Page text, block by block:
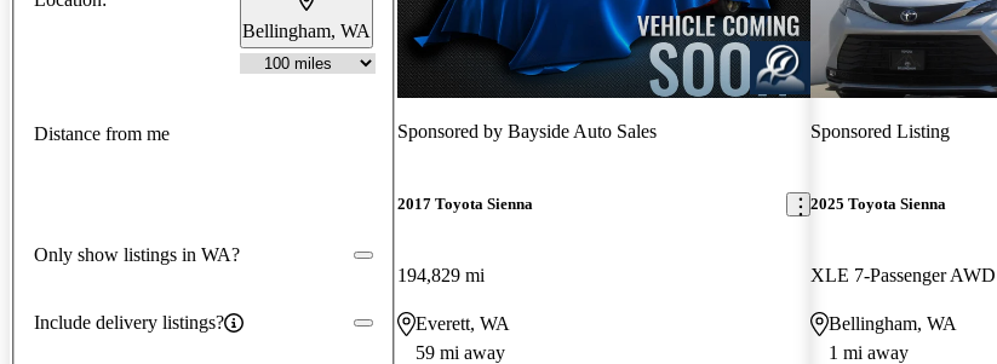
Bellingham, WA
Distance from me
Only show listings in WA?
Include delivery listings?
Sponsored by Bayside Auto Sales
2017 Toyota Sienna
194,829 mi
Everett, WA
59 mi away
Sponsored Listing
2025 Toyota Sienna
XLE 7-Passenger AWD
Bellingham, WA
1 mi away